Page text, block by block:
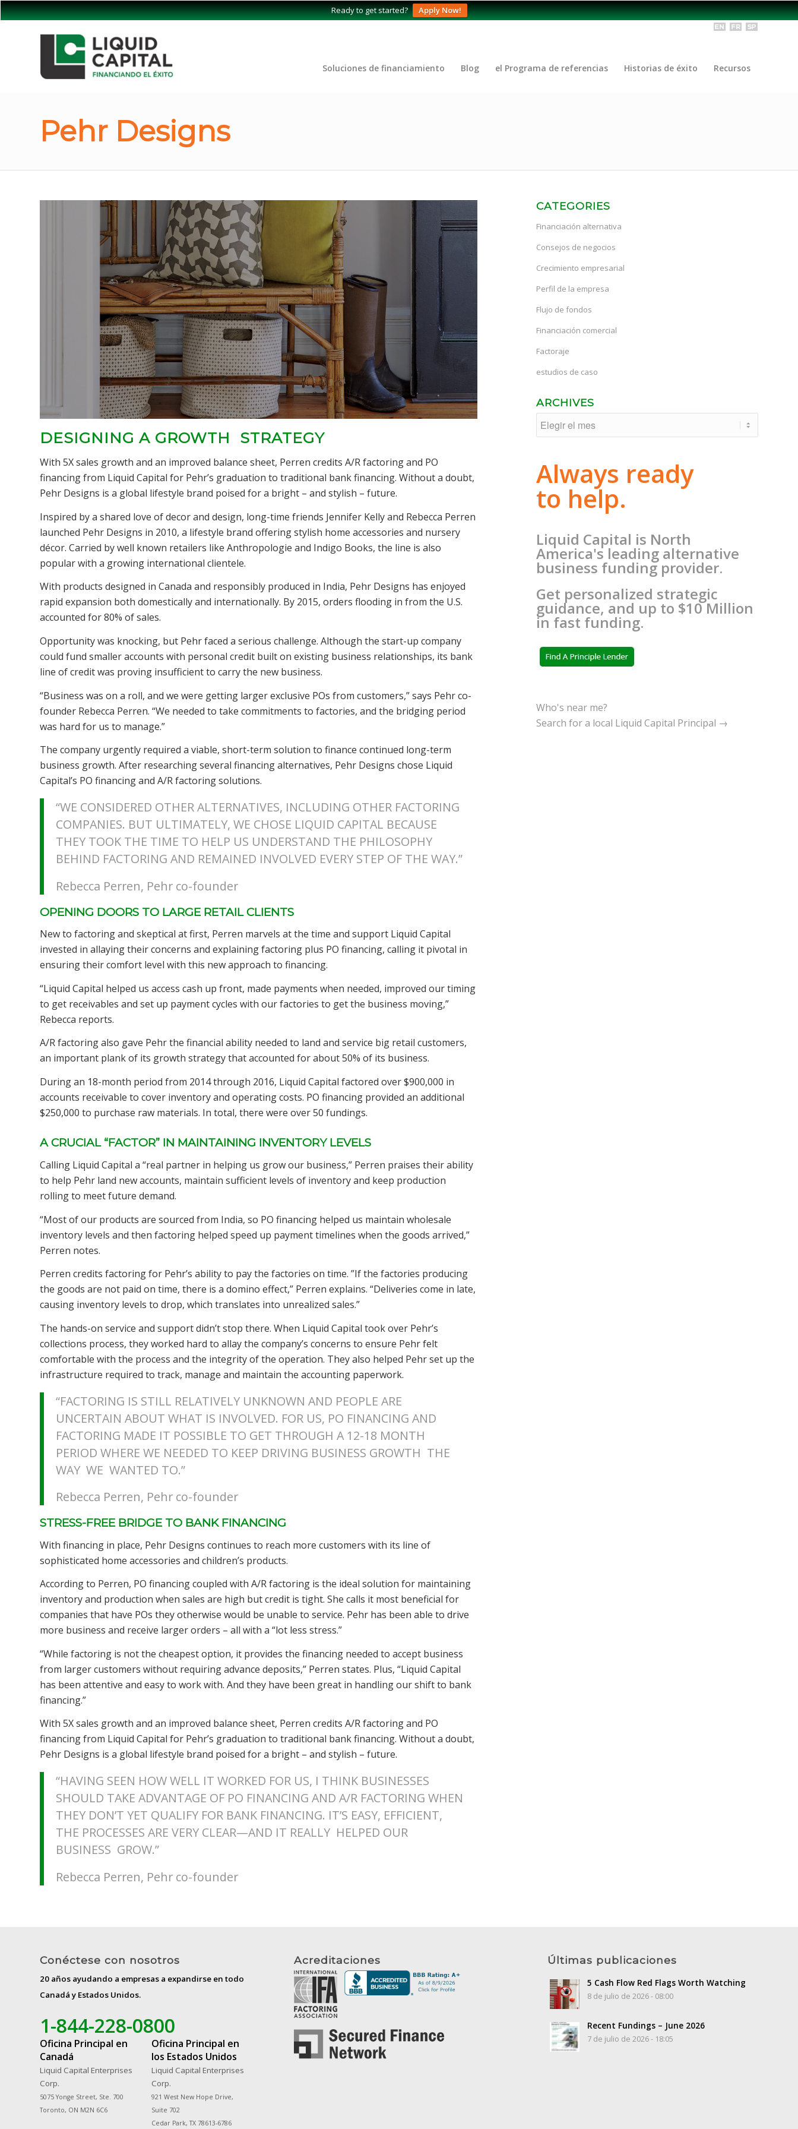
Ready to get started? Apply Now!
Soluciones de financiamiento Blog el Programa de referencias Historias de éxito Recursos
Pehr Designs
DESIGNING A GROWTH STRATEGY
With 5X sales growth and an improved balance sheet, Perren credits A/R factoring and PO
financing from Liquid Capital for Pehr’s graduation to traditional bank financing. Without a doubt,
Pehr Designs is a global lifestyle brand poised for a bright – and stylish – future.
Inspired by a shared love of decor and design, long-time friends Jennifer Kelly and Rebecca Perren
launched Pehr Designs in 2010, a lifestyle brand offering stylish home accessories and nursery
décor. Carried by well known retailers like Anthropologie and Indigo Books, the line is also
popular with a growing international clientele.
With products designed in Canada and responsibly produced in India, Pehr Designs has enjoyed
rapid expansion both domestically and internationally. By 2015, orders flooding in from the U.S.
accounted for 80% of sales.
Opportunity was knocking, but Pehr faced a serious challenge. Although the start-up company
could fund smaller accounts with personal credit built on existing business relationships, its bank
line of credit was proving insufficient to carry the new business.
“Business was on a roll, and we were getting larger exclusive POs from customers,” says Pehr co-
founder Rebecca Perren. “We needed to take commitments to factories, and the bridging period
was hard for us to manage.”
The company urgently required a viable, short-term solution to finance continued long-term
business growth. After researching several financing alternatives, Pehr Designs chose Liquid
Capital’s PO financing and A/R factoring solutions.
“WE CONSIDERED OTHER ALTERNATIVES, INCLUDING OTHER FACTORING
COMPANIES. BUT ULTIMATELY, WE CHOSE LIQUID CAPITAL BECAUSE
THEY TOOK THE TIME TO HELP US UNDERSTAND THE PHILOSOPHY
BEHIND FACTORING AND REMAINED INVOLVED EVERY STEP OF THE WAY.”
Rebecca Perren, Pehr co-founder
OPENING DOORS TO LARGE RETAIL CLIENTS
New to factoring and skeptical at first, Perren marvels at the time and support Liquid Capital
invested in allaying their concerns and explaining factoring plus PO financing, calling it pivotal in
ensuring their comfort level with this new approach to financing.
“Liquid Capital helped us access cash up front, made payments when needed, improved our timing
to get receivables and set up payment cycles with our factories to get the business moving,”
Rebecca reports.
A/R factoring also gave Pehr the financial ability needed to land and service big retail customers,
an important plank of its growth strategy that accounted for about 50% of its business.
During an 18-month period from 2014 through 2016, Liquid Capital factored over $900,000 in
accounts receivable to cover inventory and operating costs. PO financing provided an additional
$250,000 to purchase raw materials. In total, there were over 50 fundings.
A CRUCIAL “FACTOR” IN MAINTAINING INVENTORY LEVELS
Calling Liquid Capital a “real partner in helping us grow our business,” Perren praises their ability
to help Pehr land new accounts, maintain sufficient levels of inventory and keep production
rolling to meet future demand.
“Most of our products are sourced from India, so PO financing helped us maintain wholesale
inventory levels and then factoring helped speed up payment timelines when the goods arrived,”
Perren notes.
Perren credits factoring for Pehr’s ability to pay the factories on time. ”If the factories producing
the goods are not paid on time, there is a domino effect,” Perren explains. “Deliveries come in late,
causing inventory levels to drop, which translates into unrealized sales.”
The hands-on service and support didn’t stop there. When Liquid Capital took over Pehr’s
collections process, they worked hard to allay the company’s concerns to ensure Pehr felt
comfortable with the process and the integrity of the operation. They also helped Pehr set up the
infrastructure required to track, manage and maintain the accounting paperwork.
“FACTORING IS STILL RELATIVELY UNKNOWN AND PEOPLE ARE
UNCERTAIN ABOUT WHAT IS INVOLVED. FOR US, PO FINANCING AND
FACTORING MADE IT POSSIBLE TO GET THROUGH A 12-18 MONTH
PERIOD WHERE WE NEEDED TO KEEP DRIVING BUSINESS GROWTH THE
WAY WE WANTED TO.”
Rebecca Perren, Pehr co-founder
STRESS-FREE BRIDGE TO BANK FINANCING
With financing in place, Pehr Designs continues to reach more customers with its line of
sophisticated home accessories and children’s products.
According to Perren, PO financing coupled with A/R factoring is the ideal solution for maintaining
inventory and production when sales are high but credit is tight. She calls it most beneficial for
companies that have POs they otherwise would be unable to service. Pehr has been able to drive
more business and receive larger orders – all with a “lot less stress.”
“While factoring is not the cheapest option, it provides the financing needed to accept business
from larger customers without requiring advance deposits,” Perren states. Plus, “Liquid Capital
has been attentive and easy to work with. And they have been great in handling our shift to bank
financing.”
With 5X sales growth and an improved balance sheet, Perren credits A/R factoring and PO
financing from Liquid Capital for Pehr’s graduation to traditional bank financing. Without a doubt,
Pehr Designs is a global lifestyle brand poised for a bright – and stylish – future.
“HAVING SEEN HOW WELL IT WORKED FOR US, I THINK BUSINESSES
SHOULD TAKE ADVANTAGE OF PO FINANCING AND A/R FACTORING WHEN
THEY DON’T YET QUALIFY FOR BANK FINANCING. IT’S EASY, EFFICIENT,
THE PROCESSES ARE VERY CLEAR—AND IT REALLY HELPED OUR
BUSINESS GROW.”
Rebecca Perren, Pehr co-founder
CATEGORIES
Financiación alternativa
Consejos de negocios
Crecimiento empresarial
Perfil de la empresa
Flujo de fondos
Financiación comercial
Factoraje
estudios de caso
ARCHIVES
Always ready
to help.
Liquid Capital is North
America's leading alternative
business funding provider.
Get personalized strategic
guidance, and up to $10 Million
in fast funding.
Who's near me?
Search for a local Liquid Capital Principal →
Conéctese con nosotros
20 años ayudando a empresas a expandirse en todo
Canadá y Estados Unidos.
1-844-228-0800
Oficina Principal en
Canadá
Liquid Capital Enterprises
Corp.
5075 Yonge Street, Ste. 700
Toronto, ON M2N 6C6
Oficina Principal en
los Estados Unidos
Liquid Capital Enterprises
Corp.
921 West New Hope Drive,
Suite 702
Cedar Park, TX 78613-6786
Acreditaciones Últimas publicaciones
5 Cash Flow Red Flags Worth Watching
8 de julio de 2026 - 08:00
Recent Fundings – June 2026
7 de julio de 2026 - 18:05